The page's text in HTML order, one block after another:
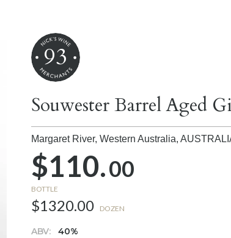
93
Souwester Barrel Aged
Margaret River, Western Australia,
$110.00
BOTTLE
$1320.00 DOZEN
ABV: 40%